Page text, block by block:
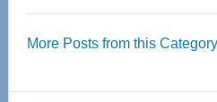
55
More Posts from this Category